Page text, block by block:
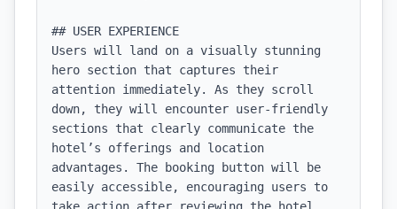
## USER EXPERIENCE
Users will land on a visually stunning
hero section that captures their
attention immediately. As they scroll
down, they will encounter user-friendly
sections that clearly communicate the
hotel’s offerings and location
advantages. The booking button will be
easily accessible, encouraging users to